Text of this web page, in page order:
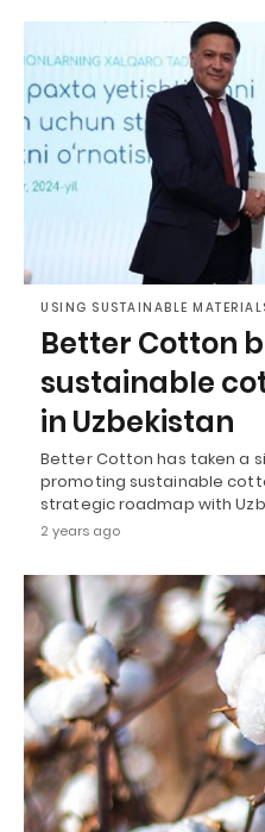
USING SUSTAINABLE
Better Cotton
sustainable
in Uzbekistan
Better Cotton has taken a
promoting sustainable
strategic roadmap with
2 years ago